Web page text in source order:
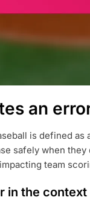
an
is defined
safely when
team
in the